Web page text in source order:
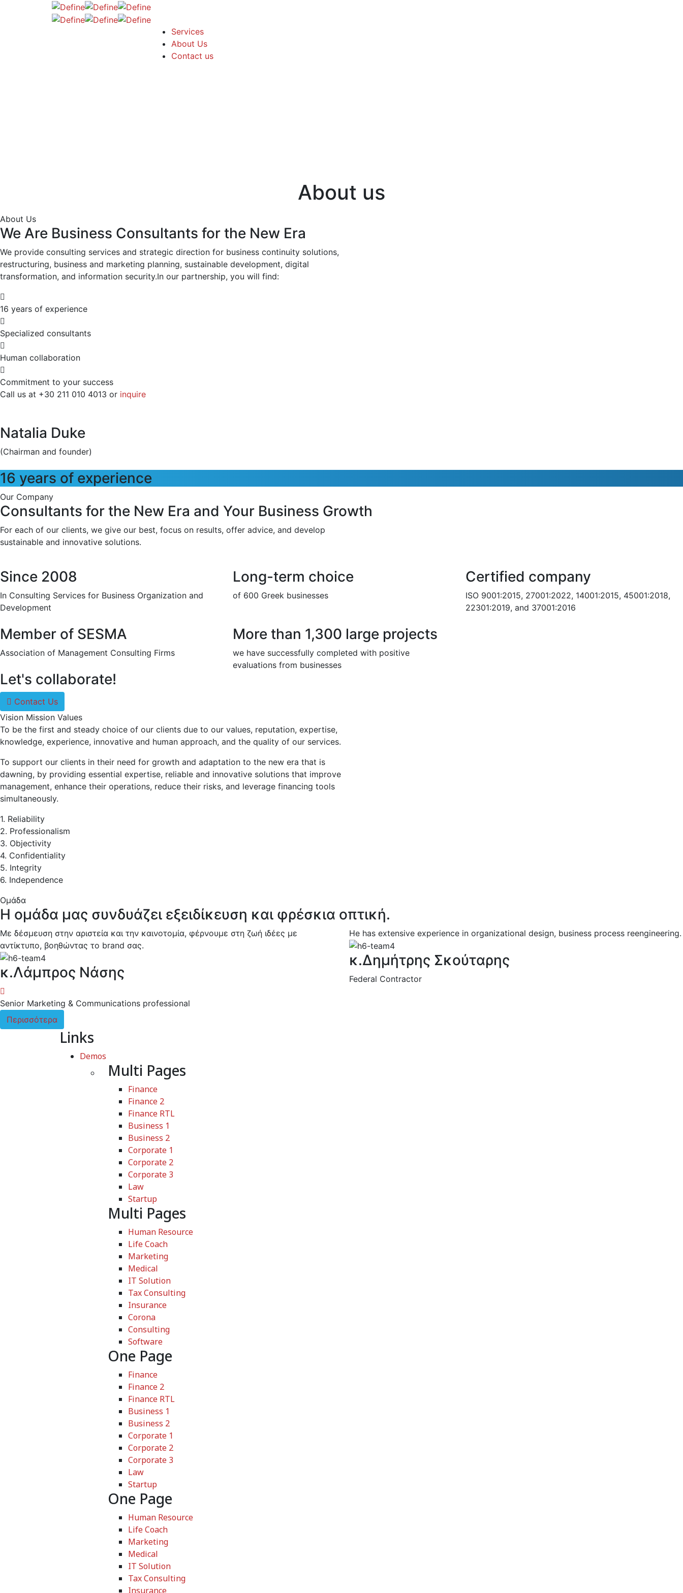
Services
About Us
Contact us
About us
About Us
We Are Business Consultants for the New Era
We provide consulting services and strategic direction for business continuity solutions,
restructuring, business and marketing planning, sustainable development, digital
transformation, and information security.In our partnership, you will find:
16 years of experience
Specialized consultants
Human collaboration
Commitment to your success
Call us at +30 211 010 4013 or inquire
Natalia Duke
(Chairman and founder)
16 years of experience
Our Company
Consultants for the New Era and Your Business Growth
For each of our clients, we give our best, focus on results, offer advice, and develop
sustainable and innovative solutions.
Since 2008
In Consulting Services for Business Organization and
Development
Long-term choice
of 600 Greek businesses
Certified company
ISO 9001:2015, 27001:2022, 14001:2015, 45001:2018,
22301:2019, and 37001:2016
Member of SESMA
Association of Management Consulting Firms
More than 1,300 large projects
we have successfully completed with positive
evaluations from businesses
Let's collaborate!
Contact Us
Vision Mission Values
To be the first and steady choice of our clients due to our values, reputation, expertise,
knowledge, experience, innovative and human approach, and the quality of our services.
To support our clients in their need for growth and adaptation to the new era that is
dawning, by providing essential expertise, reliable and innovative solutions that improve
management, enhance their operations, reduce their risks, and leverage financing tools
simultaneously.
1. Reliability
2. Professionalism
3. Objectivity
4. Confidentiality
5. Integrity
6. Independence
Ομάδα
Η ομάδα μας συνδυάζει εξειδίκευση και φρέσκια οπτική.
Με δέσμευση στην αριστεία και την καινοτομία, φέρνουμε στη ζωή ιδέες με
αντίκτυπο, βοηθώντας το brand σας.
κ.Λάμπρος Νάσης
Senior Marketing & Communications professional
He has extensive experience in organizational design, business process reengineering.
κ.Δημήτρης Σκούταρης
Federal Contractor
Περισσότερα
Links
Demos
Multi Pages
Finance
Finance 2
Finance RTL
Business 1
Business 2
Corporate 1
Corporate 2
Corporate 3
Law
Startup
Multi Pages
Human Resource
Life Coach
Marketing
Medical
IT Solution
Tax Consulting
Insurance
Corona
Consulting
Software
One Page
Finance
Finance 2
Finance RTL
Business 1
Business 2
Corporate 1
Corporate 2
Corporate 3
Law
Startup
One Page
Human Resource
Life Coach
Marketing
Medical
IT Solution
Tax Consulting
Insurance